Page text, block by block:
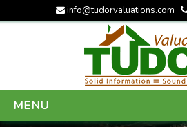
info@tudorvaluations.com
MENU